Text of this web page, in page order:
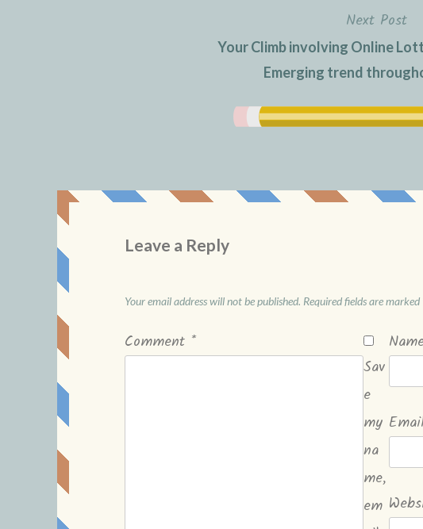
Next Post
Your Climb involving Online
Emerging trend
Leave a Reply
Your email address will not be published. Required fields are marked
Comment *
Sav
e
my
na
me,
em